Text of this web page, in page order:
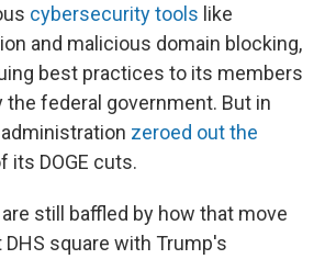
cybersecurity tools like
and malicious domain blocking,
best practices to its members
federal government. But in
zeroed out the
its DOGE cuts.
still baffled by how that move
square with Trump's